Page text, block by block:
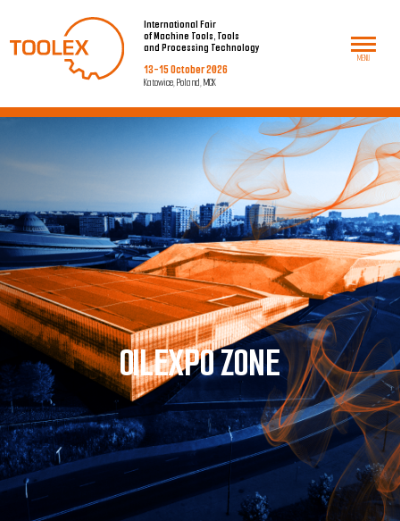
International Fair
of Machine Tools, Tools
and Processing Technology
13-15 October 2026
Katowice, Poland, MCK
MENU
OILEXPO ZONE